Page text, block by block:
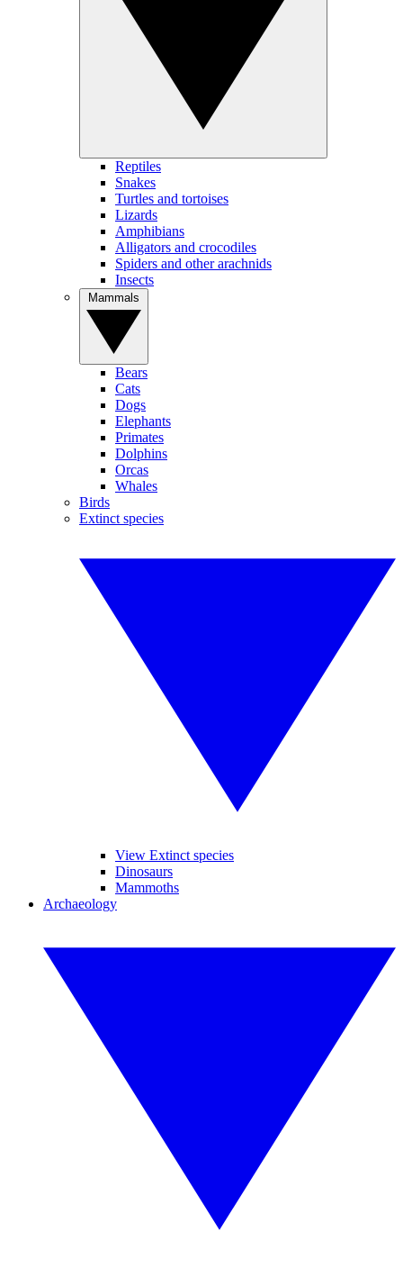
Reptiles
Snakes
Turtles and tortoises
Lizards
Amphibians
Alligators and crocodiles
Spiders and other arachnids
Insects
Bears
Cats
Dogs
Elephants
Primates
Dolphins
Orcas
Whales
Birds
Extinct species
View Extinct species
Dinosaurs
Mammoths
Archaeology